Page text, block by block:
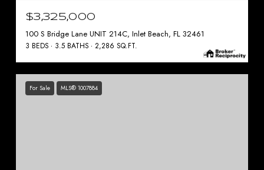
$3,325,000
100 S Bridge Lane UNIT 214C, Inlet Beach, FL 32461
3 BEDS 3.5 BATHS 2,286 SQ.FT.
For Sale MLS® 1007884